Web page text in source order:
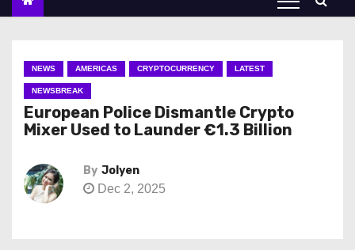
NEWS AMERICAS CRYPTOCURRENCY LATEST
NEWSBREAK
European Police Dismantle Crypto
Mixer Used to Launder €1.3 Billion
By Jolyen
Dec 2, 2025